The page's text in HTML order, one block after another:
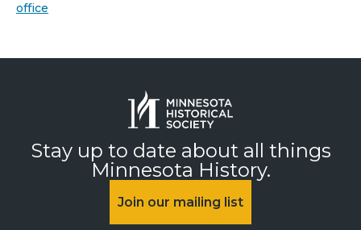
office
Stay up to date about all things
Minnesota History.
Join our mailing list